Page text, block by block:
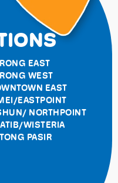
EAST
WEST
EAST
EASTPOINT
NORTHPOINT
WISTERIA
PASIR